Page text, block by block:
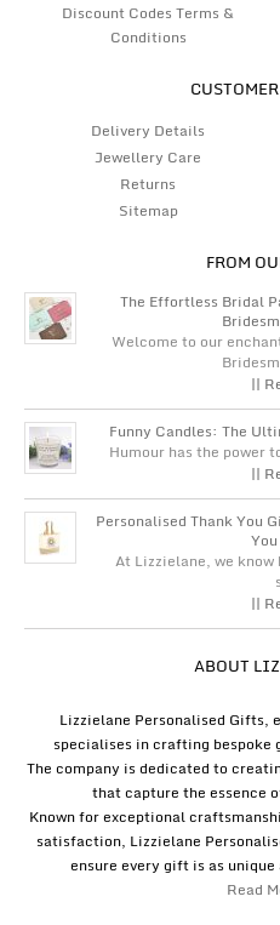
Discount Codes Terms &
Conditions
Delivery Details
Jewellery Care
Returns
Sitemap
FROM
The Effortless Bridal
Welcome to our
||
Funny Candles: The
Humour has the power
||
Personalised Thank You
At Lizzielane, we
||
ABOUT
Lizzielane Personalised Gifts,
specialises in crafting
The company is dedicated to
that capture the essence
Known for exceptional
satisfaction, Lizzielane
ensure every gift is as
Read